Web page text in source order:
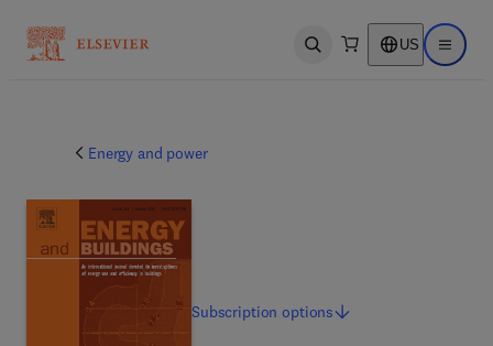
Open search US Open
Energy and power
Subscriptionoptions